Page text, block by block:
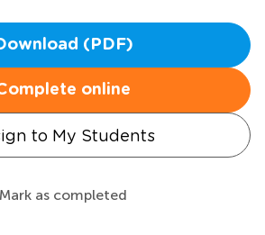
(PDF)
online
to My Students
Mark as completed